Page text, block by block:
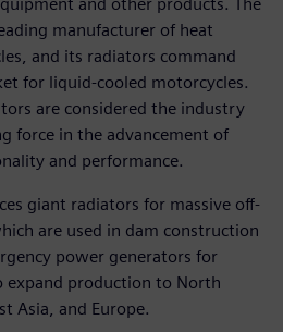
manufacturer of heat
and its radiators command
for liquid-cooled motorcycles.
are considered the industry
force in the advancement of
and performance.
giant radiators for massive off-
are used in dam construction
power generators for
expand production to North
Asia, and Europe.